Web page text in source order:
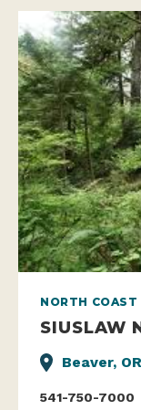
NORTH COAST
SIUSLAW
Beaver, OR
541-750-7000